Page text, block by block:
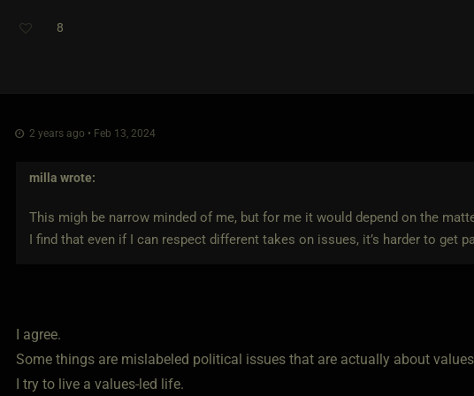
8
2 years ago • Feb 13, 2024
milla wrote:
This migh be narrow minded of me, but for me it would depend on the
I find that even if I can respect different takes on issues, it’s harder to get
I agree.
Some things are mislabeled political issues that are actually about
I try to live a values-led life.